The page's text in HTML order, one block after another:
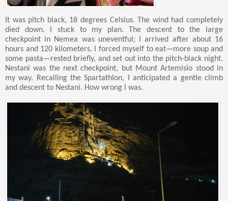
It was pitch black, 18 degrees Celsius. The wind had completely
died down. I stuck to my plan. The descent to the large
checkpoint in Nemea was uneventful; I arrived after about 16
hours and 120 kilometers. I forced myself to eat—more soup and
some pasta—rested briefly, and set out into the pitch-black night.
Nestani was the next checkpoint, but Mount Artemisio stood in
my way. Recalling the Spartathlon, I anticipated a gentle climb
and descent to Nestani. How wrong I was.